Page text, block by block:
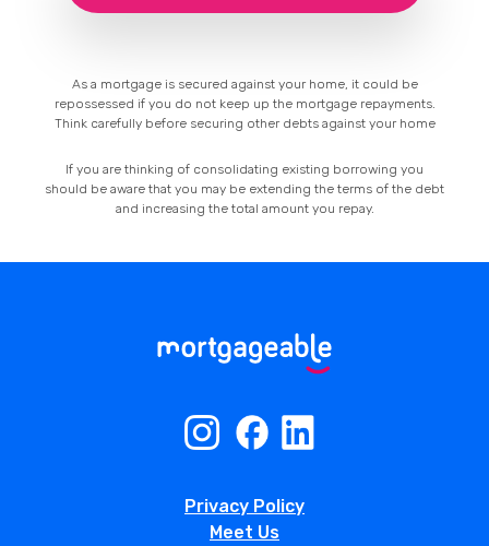
As a mortgage is secured against your home, it could be
repossessed if you do not keep up the mortgage repayments.
Think carefully before securing other debts against your home
If you are thinking of consolidating existing borrowing you
should be aware that you may be extending the terms of the debt
and increasing the total amount you repay.
Privacy Policy
Meet Us